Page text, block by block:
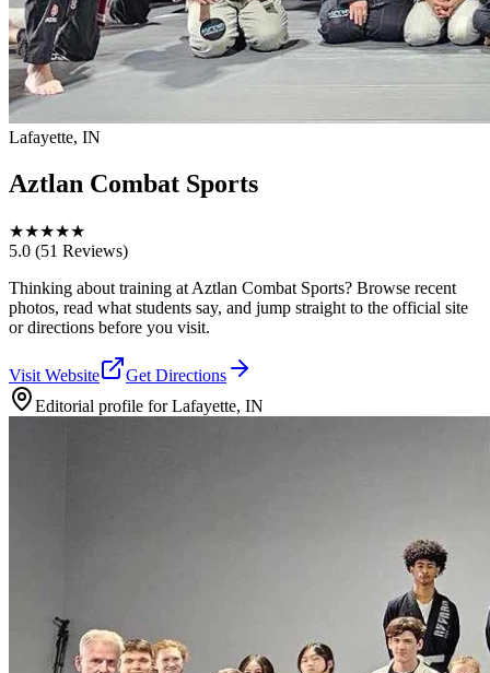
Lafayette, IN
Aztlan Combat Sports
★★★★★
5.0 (51 Reviews)
Thinking about training at Aztlan Combat Sports? Browse recent
photos, read what students say, and jump straight to the official site
or directions before you visit.
Visit Website
Get Directions
Editorial profile forLafayette, IN